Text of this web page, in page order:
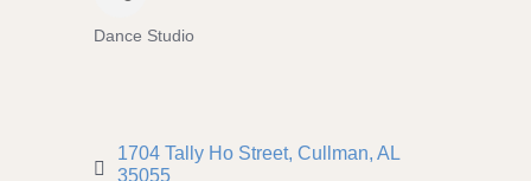
Dance Studio
1704 Tally Ho Street Cullman AL
35055